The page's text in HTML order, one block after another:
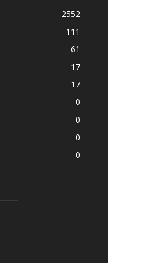
2552
111
61
17
17
0
0
0
0